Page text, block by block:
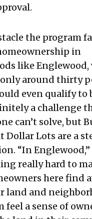
the program
in
like Englewood,
around thirty
even qualify to
a challenge
can’t solve, but
Dollar Lots are a
“In Englewood,”
really hard to
here find
land and
feel a sense of